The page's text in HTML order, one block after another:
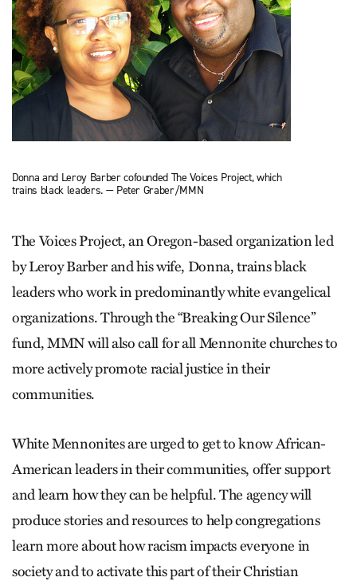
Donna and Leroy Barber cofounded The Voices Project, which
trains black leaders. — Peter Graber/MMN
The Voices Project, an Oregon-based organization led
by Leroy Barber and his wife, Donna, trains black
leaders who work in predominantly white evangelical
organizations. Through the “Breaking Our Silence”
fund, MMN will also call for all Mennonite churches to
more actively promote racial justice in their
communities.
White Mennonites are urged to get to know African-
American leaders in their communities, offer support
and learn how they can be helpful. The agency will
produce stories and resources to help congregations
learn more about how racism impacts everyone in
society and to activate this part of their Christian